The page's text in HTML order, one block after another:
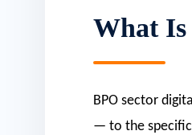
What
BPO sector
— to the specific